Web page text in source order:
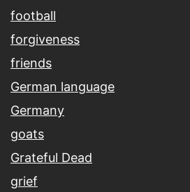
football
forgiveness
friends
German language
Germany
goats
Grateful Dead
grief